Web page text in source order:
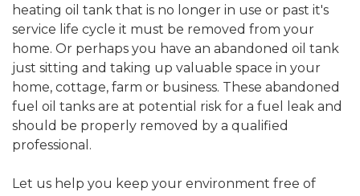
heating oil tank that is no longer in use or past it's
service life cycle it must be removed from your
home. Or perhaps you have an abandoned oil tank
just sitting and taking up valuable space in your
home, cottage, farm or business. These abandoned
fuel oil tanks are at potential risk for a fuel leak and
should be properly removed by a qualified
professional.
Let us help you keep your environment free of